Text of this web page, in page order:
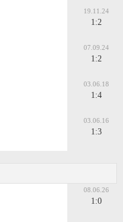
19.11.24
1:2
07.09.24
1:2
03.06.18
1:4
03.06.16
1:3
08.06.26
1:0